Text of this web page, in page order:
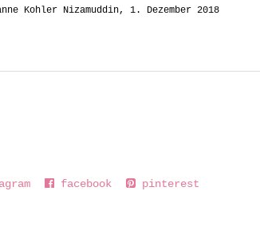
Kohler Nizamuddin, 1. Dezember 2018
facebook pinterest